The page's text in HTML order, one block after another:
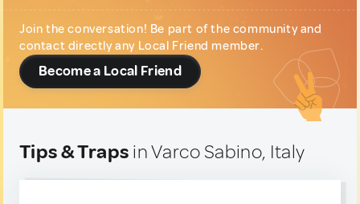
Join the conversation! Be part of the community and
contact directly any Local Friend member.
Become a Local Friend
Tips & Traps in Varco Sabino, Italy